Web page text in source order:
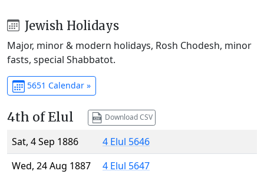
Jewish Holidays
Major, minor & modern holidays, Rosh Chodesh, minor
fasts, special Shabbatot.
5651 Calendar »
4th of Elul Download CSV
Sat, 4 Sep 1886
4 Elul 5646
Wed, 24 Aug 1887
4 Elul 5647